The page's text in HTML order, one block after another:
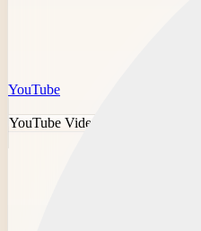
YouTube
YouTube Video Downloader